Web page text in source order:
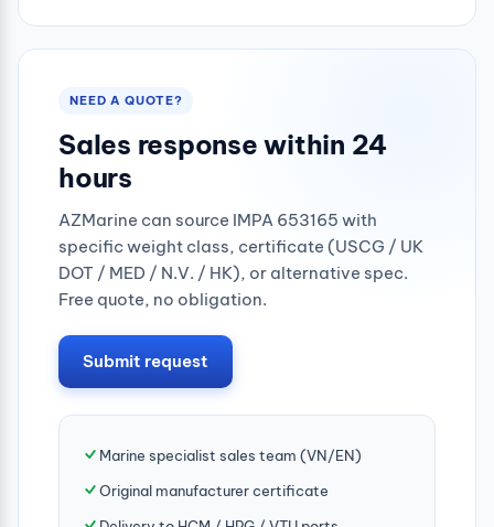
NEED A QUOTE?
Sales response within 24
hours
AZMarine can source IMPA 653165 with
specific weight class, certificate (USCG / UK
DOT / MED / N.V. / HK), or alternative spec.
Free quote, no obligation.
Submit request
Marine specialist sales team (VN/EN)
Original manufacturer certificate